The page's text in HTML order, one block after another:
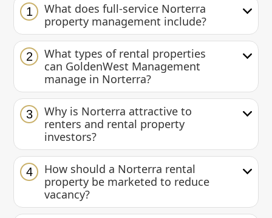
1
What does full-service Norterra
property management include?
2
What types of rental properties
can GoldenWest Management
manage in Norterra?
3
Why is Norterra attractive to
renters and rental property
investors?
4
How should a Norterra rental
property be marketed to reduce
vacancy?